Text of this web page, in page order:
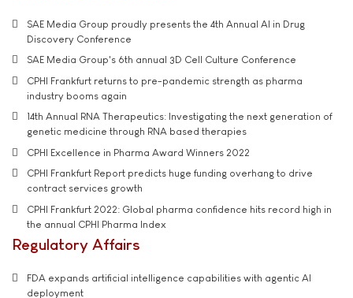
SAE Media Group proudly presents the 4th Annual AI in Drug
Discovery Conference
SAE Media Group's 6th annual 3D Cell Culture Conference
CPHI Frankfurt returns to pre-pandemic strength as pharma
industry booms again
14th Annual RNA Therapeutics: Investigating the next generation of
genetic medicine through RNA based therapies
CPHI Excellence in Pharma Award Winners 2022
CPHI Frankfurt Report predicts huge funding overhang to drive
contract services growth
CPHI Frankfurt 2022: Global pharma confidence hits record high in
the annual CPHI Pharma Index
Regulatory Affairs
FDA expands artificial intelligence capabilities with agentic AI
deployment